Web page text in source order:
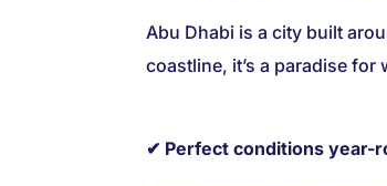
Abu Dhabi is a city built
coastline, it’s a paradise
✔ Perfect conditions year-